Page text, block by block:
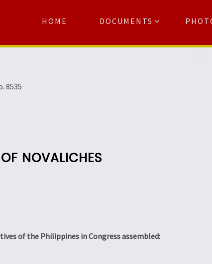
HOME DOCUMENTS
8535
NOVALICHES
of the Philippines in Congress assembled: